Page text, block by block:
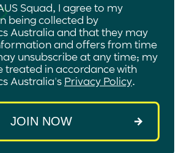
Squad, I agree to my
being collected by
Australia and that they may
and offers from time
unsubscribe at any time; my
treated in accordance with
Australia's Privacy Policy.